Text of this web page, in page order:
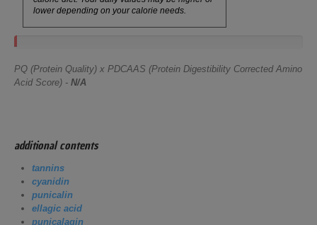
lower depending on your calorie needs.
PQ (Protein Quality) x PDCAAS (Protein Digestibility Corrected Amino
Acid Score) - N/A
additional contents
tannins
cyanidin
punicalin
ellagic acid
punicalagin